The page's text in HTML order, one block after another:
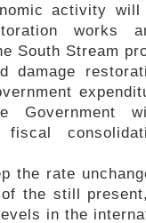
activity
works
South Stream
damage
Government
fiscal
the rate
of the still
in the